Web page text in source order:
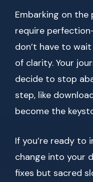
Embarking on the
require
don’t have to
of clarity. Your
decide to stop
step, like
become the
If you’re ready to
change into your
fixes but sacred